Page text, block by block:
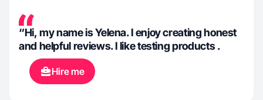
“Hi, my name is Yelena. I enjoy creating honest
and helpful reviews. I like testing products .
Hire me